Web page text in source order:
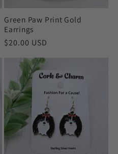
Green Paw Print Gold
Earrings
Regular
$20.00 USD